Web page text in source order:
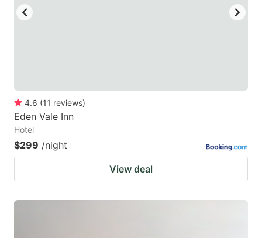
4.6 (11 reviews)
Eden Vale Inn
Hotel
$299 /night
View deal